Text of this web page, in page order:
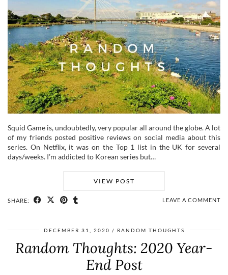
Squid Game is, undoubtedly, very popular all around the globe. A lot
of my friends posted positive reviews on social media about this
series. On Netflix, it was on the Top 1 list in the UK for several
days/weeks. I’m addicted to Korean series but…
VIEW POST
SHARE: LEAVE A COMMENT
DECEMBER 31, 2020 RANDOM THOUGHTS
Random Thoughts: 2020 Year-
End Post